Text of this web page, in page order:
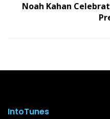
Noah Kahan
IntoTunes